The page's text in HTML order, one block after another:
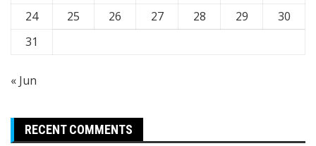
24
25 26 27 28 29
30
31
« Jun
RECENT COMMENTS